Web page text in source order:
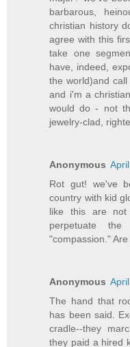
barbarous,
christian history
agree with this
take one
have, indeed,
the world)and
and i'm a
would do - not
jewelry-clad,
Anonymous
Rot gut! we've
country with kid
like this are not
perpetuate
"compassion."
Anonymous
The hand that
has been said.
cradle--they
they paid a hired